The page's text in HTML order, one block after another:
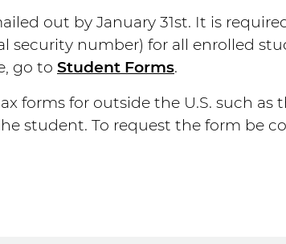
out by January 31st. It is
number) for all enrolled
go to Student Forms.
forms for outside the U.S. such as
student. To request the form be